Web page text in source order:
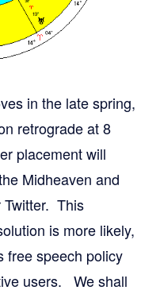
in the late spring,
retrograde at 8
placement will
Midheaven and
Twitter. This
is more likely,
free speech policy
users. We shall